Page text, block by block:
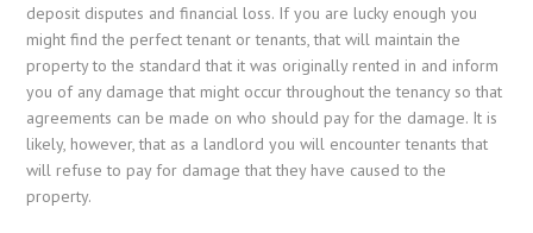
deposit disputes and financial loss. If you are lucky enough you
might find the perfect tenant or tenants, that will maintain the
property to the standard that it was originally rented in and inform
you of any damage that might occur throughout the tenancy so that
agreements can be made on who should pay for the damage. It is
likely, however, that as a landlord you will encounter tenants that
will refuse to pay for damage that they have caused to the
property.